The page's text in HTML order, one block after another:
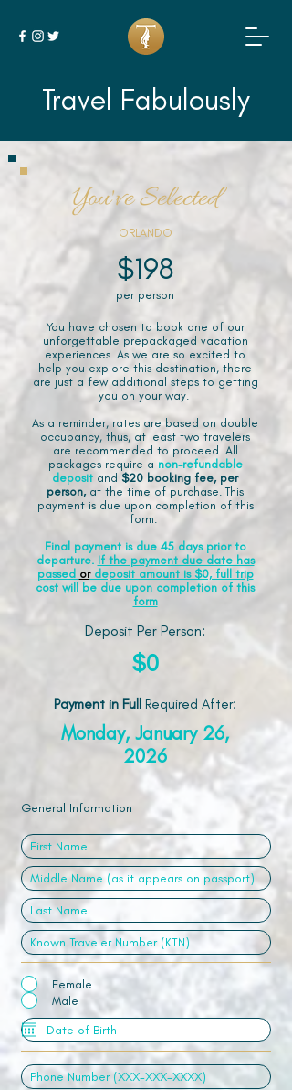
Travel Fabulously
You've Selected
ORLANDO
$198
per person
You have chosen to book one of our
unforgettable prepackaged vacation
experiences. As we are so excited to
help you explore this destination, there
are just a few additional steps to getting
you on your way.
As a reminder, rates are based on double
occupancy, thus, at least two travelers
are recommended to proceed. All
packages require a non-refundable
deposit and $20 booking fee, per
person, at the time of purchase. This
payment is due upon completion of this
form.
Final payment is due 45 days prior to
departure. If the payment due date has
passed ordeposit amount is $0, full trip
cost will be due upon completion of this
form
Deposit Per Person:
$0
Payment in Full Required After:
Monday, January 26,
2026
General Information
Female
Male